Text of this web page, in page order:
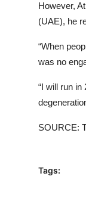
However,
(UAE), he
“When
was no
“I will run
SOURCE:
Tags: